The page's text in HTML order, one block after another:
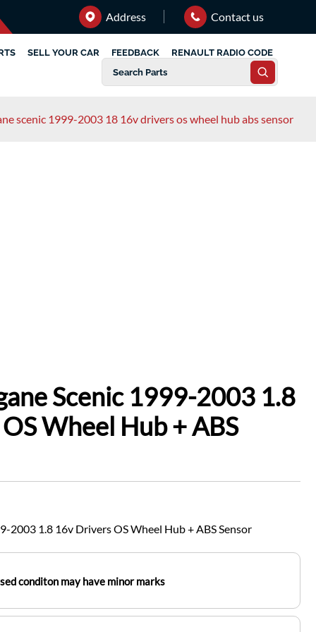
Address Contact us
SELL YOUR CAR FEEDBACK RENAULT RADIO CODE
scenic 1999-2003 18 16v drivers os wheel hub abs sensor
Scenic 1999-2003 1.8
Wheel Hub + ABS
2003 1.8 16v Drivers OS Wheel Hub + ABS Sensor
conditon may have minor marks